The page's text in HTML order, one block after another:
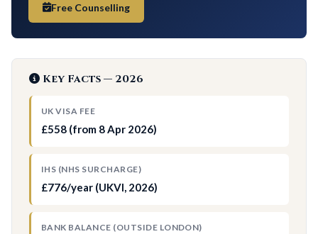
Free Counselling
Key Facts — 2026
UK VISA FEE
£558 (from 8 Apr 2026)
IHS (NHS SURCHARGE)
£776/year (UKVI, 2026)
BANK BALANCE (OUTSIDE LONDON)